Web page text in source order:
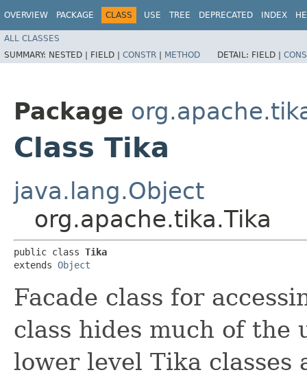
OVERVIEW PACKAGE CLASS USE TREE DEPRECATED INDEX
ALL CLASSES
SUMMARY: NESTED | FIELD | CONSTR | METHOD DETAIL: FIELD |
Package
Class Tika
java.lang.Object
org.apache.tika.Tika
public class Tika
extends Object
Facade class for
class hides much of
lower level Tika classes